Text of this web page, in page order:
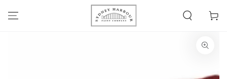
CONTENT
Cart